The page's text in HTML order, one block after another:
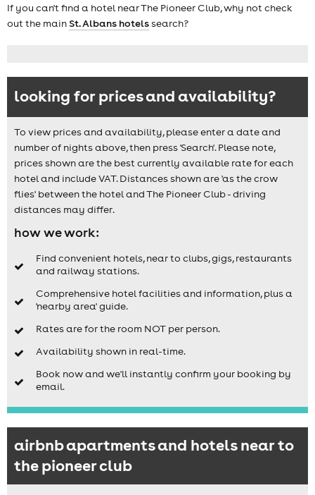
If you can't find a hotel near The Pioneer Club, why not check
out the main St. Albans hotelssearch?
looking for prices and availability?
To view prices and availability, please enter a date and
number of nights above, then press 'Search'. Please note,
prices shown are the best currently available rate for each
hotel and include VAT. Distances shown are 'as the crow
flies' between the hotel and The Pioneer Club - driving
distances may differ.
how we work:
Find convenient hotels, near to clubs, gigs, restaurants
and railway stations.
Comprehensive hotel facilities and information, plus a
'nearby area' guide.
Rates are for the room NOT per person.
Availability shown in real-time.
Book now and we'll instantly confirm your booking by
email.
airbnb apartments and hotels near to
the pioneer club